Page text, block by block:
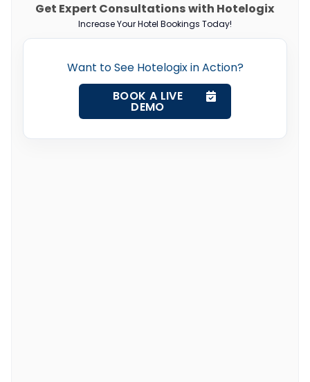
Get Expert Consultations with Hotelogix
Increase Your Hotel Bookings Today!
Want to See Hotelogix in Action?
BOOK A LIVE
DEMO